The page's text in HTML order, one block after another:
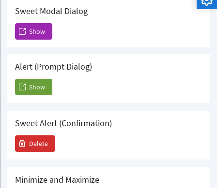
Sweet Modal Dialog
Show
Alert (Prompt Dialog)
Show
Sweet Alert (Confirmation)
Delete
Minimize and Maximize